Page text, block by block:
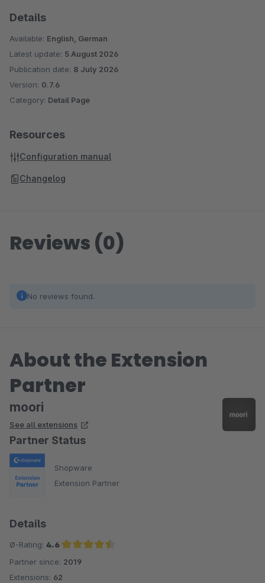
Details
Available: English, German
Latest update: 5 August 2026
Publication date: 8 July 2026
Version: 0.7.6
Category: Detail Page
Resources
Configuration manual
Changelog
Reviews (0)
No reviews found.
About the Extension
Partner
moori
See all extensions
Partner Status
Shopware
Extension Partner
Details
Ø-Rating: 4.6
Average rating of 4.6 out of 5 stars
Partner since: 2019
Extensions: 62